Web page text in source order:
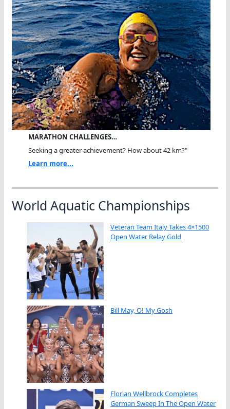
MARATHON CHALLENGES…
Seeking a greater achievement? How about 42 km?"
Learn more...
World Aquatic Championships
Veteran Team Italy Takes 4×1500
Open Water Relay Gold
Bill May, O! My Gosh
Florian Wellbrock Completes
German Sweep In The Open Water